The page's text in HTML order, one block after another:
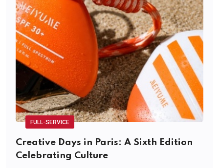
FULL-SERVICE
Creative Days in Paris: A Sixth Edition
Celebrating Culture